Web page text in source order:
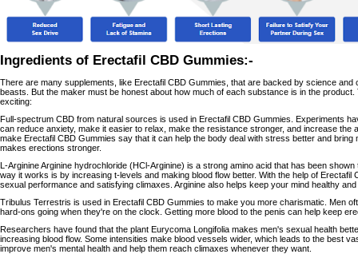
Ingredients of Erectafil CBD Gummies:-
There are many supplements, like Erectafil CBD Gummies, that are backed by science and
beasts. But the maker must be honest about how much of each substance is in the
exciting:
Full-spectrum CBD from natural sources is used in Erectafil CBD Gummies. Experiments
can reduce anxiety, make it easier to relax, make the resistance stronger, and increase the
make Erectafil CBD Gummies say that it can help the body deal with stress better and bring
makes erections stronger.
L-Arginine Arginine hydrochloride (HCl-Arginine) is a strong amino acid that has been
way it works is by increasing t-levels and making blood flow better. With the help of Erectafil
sexual performance and satisfying climaxes. Arginine also helps keep your mind healthy
Tribulus Terrestris is used in Erectafil CBD Gummies to make you more charismatic. Men
hard-ons going when they're on the clock. Getting more blood to the penis can help keep
Researchers have found that the plant Eurycoma Longifolia makes men's sexual health
increasing blood flow. Some intensities make blood vessels wider, which leads to the best
improve men's mental health and help them reach climaxes whenever they want.